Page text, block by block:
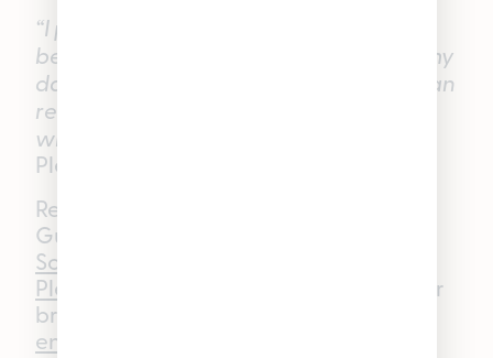
“I personally enjoy these gummies
because they help relax at the end of my
day without putting me to sleep. So, I can
read or be creative after a long day
without wanting to crawl into bed.”
Pleasantrees Lincoln Park Budtender
Ready to experience Good Tide
Gummies for yourself? Shop
Solventless Hash Rosin Gummies
Pleasantrees
dispensary in Michigan or
browse online at
enjoypleasantrees.com.